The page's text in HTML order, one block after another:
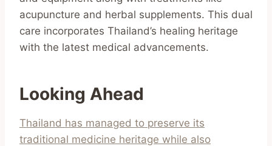
acupuncture and herbal supplements. This dual
care incorporates Thailand’s healing heritage
with the latest medical advancements.
Looking Ahead
Thailand has managed to preserve its
traditional medicine heritage while also